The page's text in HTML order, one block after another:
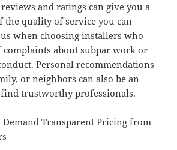
and ratings can give you a
the quality of service you can
when choosing installers who
complaints about subpar work or
Personal recommendations
or neighbors can also be an
trustworthy professionals.
Demand Transparent Pricing from